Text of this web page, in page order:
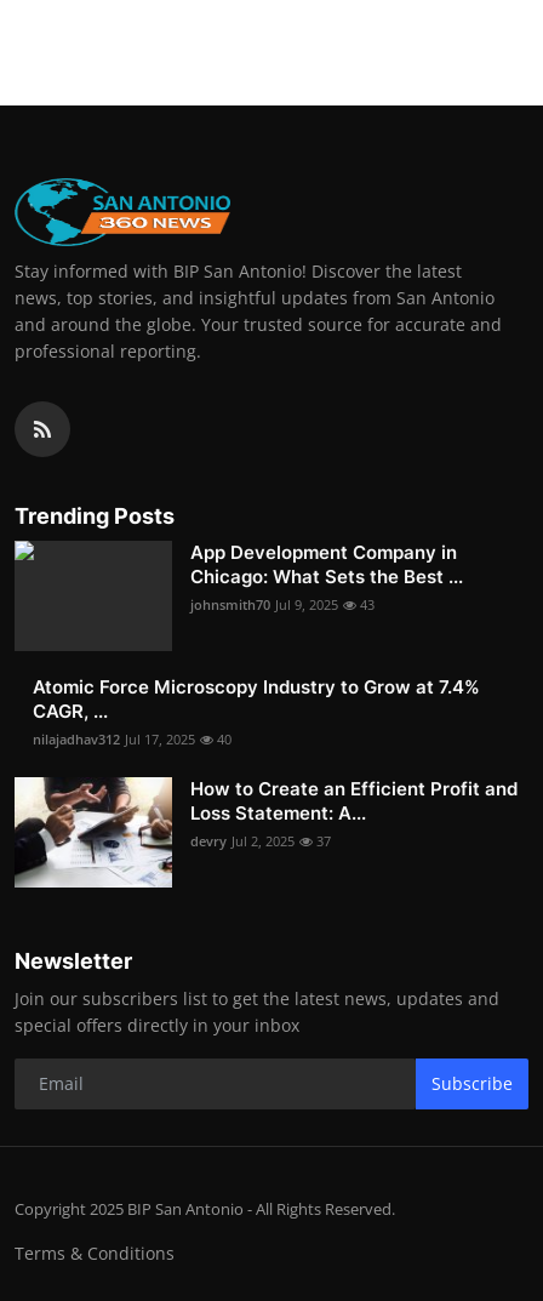
Stay informed with BIP San Antonio! Discover the latest
news, top stories, and insightful updates from San Antonio
and around the globe. Your trusted source for accurate and
professional reporting.
Trending Posts
App Development Company in
Chicago: What Sets the Best ...
johnsmith70 Jul 9, 2025 43
Atomic Force Microscopy Industry to Grow at 7.4%
CAGR, ...
nilajadhav312 Jul 17, 2025 40
How to Create an Efficient Profit and
Loss Statement: A...
devry Jul 2, 2025 37
Newsletter
Join our subscribers list to get the latest news, updates and
special offers directly in your inbox
Subscribe
Copyright 2025 BIP San Antonio - All Rights Reserved.
Terms & Conditions